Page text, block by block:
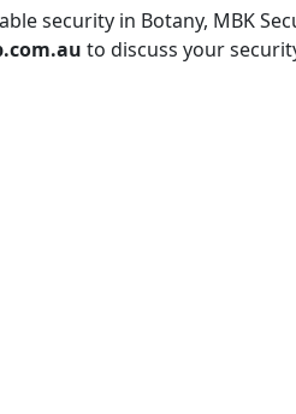
security in Botany, MBK
to discuss your